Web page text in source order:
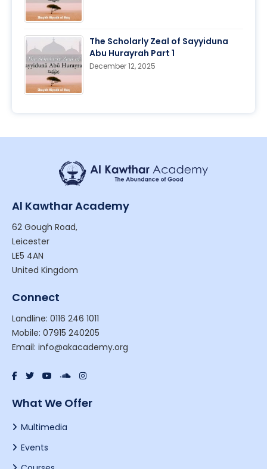
The Scholarly Zeal of Sayyiduna
Abu Hurayrah Part 1
December 12, 2025
Al Kawthar Academy
62 Gough Road,
Leicester
LE5 4AN
United Kingdom
Connect
Landline: 0116 246 1011
Mobile: 07915 240205
Email: info@akacademy.org
What We Offer
Multimedia
Events